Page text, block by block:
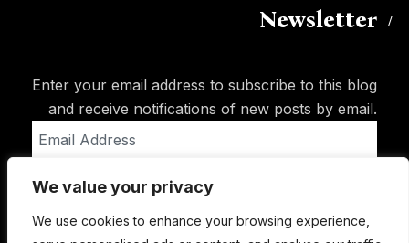
We value your privacy
We use cookies to enhance your browsing experience,
Newsletter
Enter your email address to subscribe to this blog
and receive notifications of new posts by email.
Address
Subscribe